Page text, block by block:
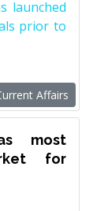
launched
prior to
Affairs
most
for